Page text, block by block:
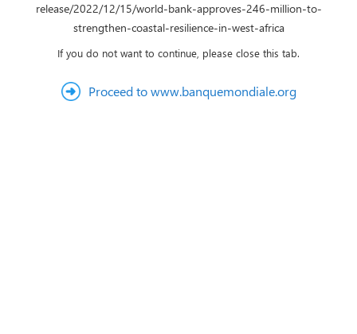
release/2022/12/15/world-bank-approves-246-million-to-
strengthen-coastal-resilience-in-west-africa
If you do not want to continue, please close this tab.
Proceed to www.banquemondiale.org